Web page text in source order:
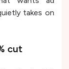
takes on
cut